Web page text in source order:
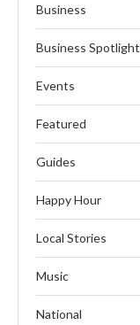
Business
Business Spotlight
Events
Featured
Guides
Happy Hour
Local Stories
Music
National